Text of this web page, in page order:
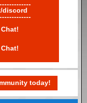
discord
today!